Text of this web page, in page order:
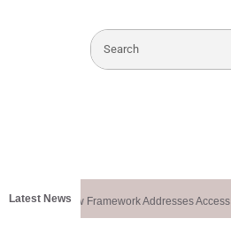
Latest News
Special: New Framework Addresses Access